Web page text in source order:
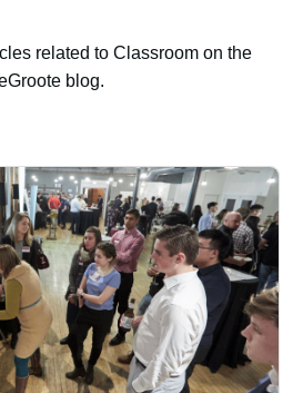
related to Classroom on the
blog.